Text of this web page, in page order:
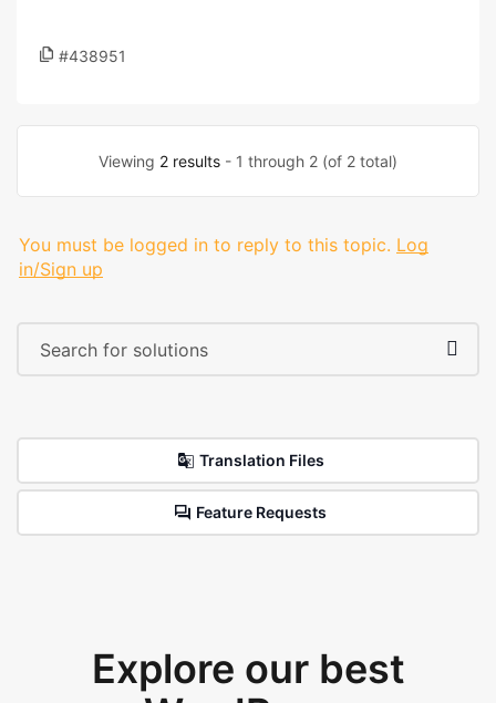
#438951
Viewing 2 results - 1 through 2 (of 2 total)
You must be logged in to reply to this topic. Log
in/Sign up
Translation Files
Feature Requests
Explore our best